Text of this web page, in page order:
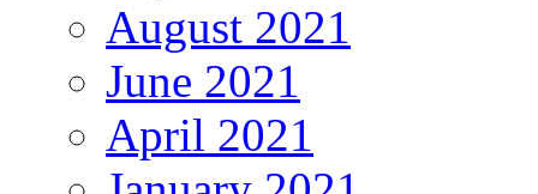
August 2021
June 2021
April 2021